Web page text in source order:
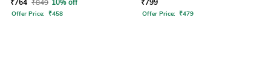
₹764 ₹849 10% off
Offer Price: ₹458
₹799
Offer Price: ₹479